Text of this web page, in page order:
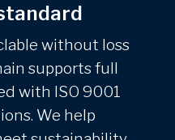
without loss
supports full
with ISO 9001
We help